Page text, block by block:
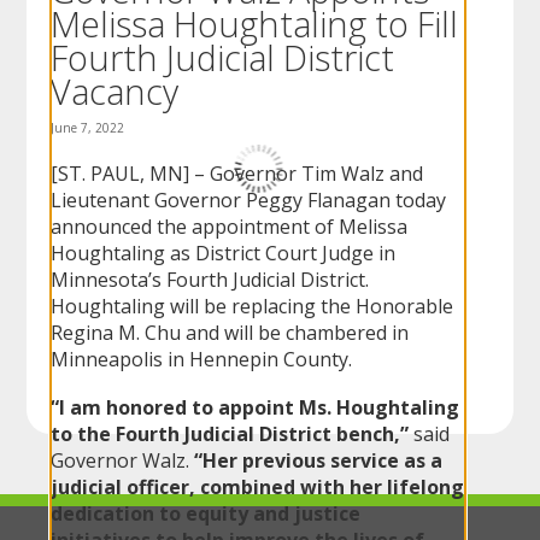
menus.
Melissa Houghtaling to Fill
Fourth Judicial District
Vacancy
June 7, 2022
[ST. PAUL, MN] – Governor Tim Walz and
Lieutenant Governor Peggy Flanagan today
announced the appointment of Melissa
Houghtaling as District Court Judge in
Minnesota’s Fourth Judicial District.
Houghtaling will be replacing the Honorable
Regina M. Chu and will be chambered in
Minneapolis in Hennepin County.
“I am honored to appoint Ms. Houghtaling
to the Fourth Judicial District bench,”said
Governor Walz.“Her previous service as a
judicial officer, combined with her lifelong
dedication to equity and justice